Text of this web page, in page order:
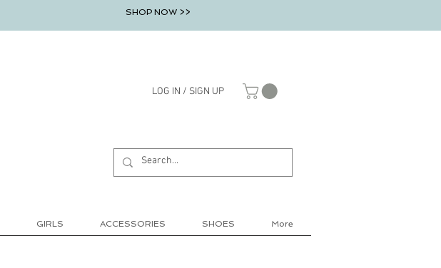
SHOP NOW >>
LOG IN / SIGN UP
GIRLS ACCESSORIES SHOES More